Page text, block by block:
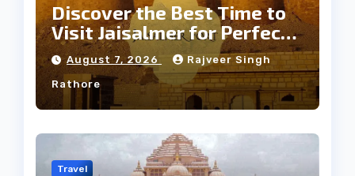
Discover the Best Time to
Visit Jaisalmer for Perfect
Weather
August 7, 2026 Rajveer Singh
Rathore
Travel